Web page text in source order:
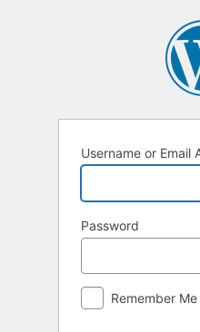
Username or Email
Password
Remember Me